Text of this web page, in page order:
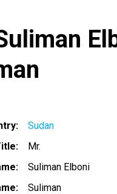
Sudan
Mr.
Suliman Elboni
Suliman